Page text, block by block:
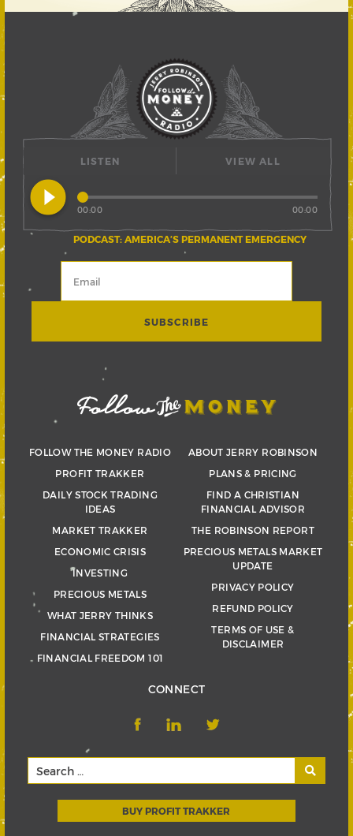
LISTEN
play_circle_filled
PODCAST: AMERICA’S PERMANENT EMERGENCY
00:00 00:00
VIEW ALL
FOLLOW THE MONEY RADIO
PROFIT TRAKKER
DAILY STOCK TRADING
IDEAS
MARKET TRAKKER
ECONOMIC CRISIS
INVESTING
PRECIOUS METALS
WHAT JERRY THINKS
FINANCIAL STRATEGIES
FINANCIAL FREEDOM 101
ABOUT JERRY ROBINSON
PLANS & PRICING
FIND A CHRISTIAN
FINANCIAL ADVISOR
THE ROBINSON REPORT
PRECIOUS METALS MARKET
UPDATE
PRIVACY POLICY
REFUND POLICY
TERMS OF USE &
DISCLAIMER
CONNECT
BUY PROFIT TRAKKER